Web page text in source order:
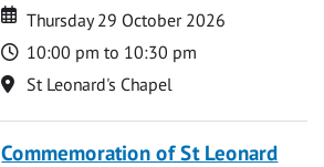
Date
Date
Thursday 29 October 2026
Time
10:00 pm to 10:30 pm
Location
St Leonard's Chapel
Commemoration of St Leonard